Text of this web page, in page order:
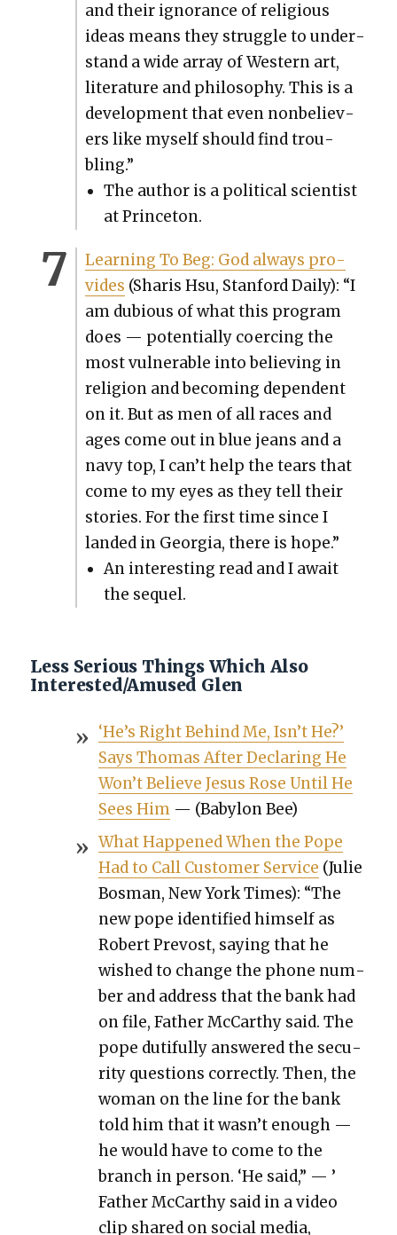
and their igno­rance of reli­gious
ideas means they strug­gle to under­
stand a wide array of West­ern art,
lit­er­a­ture and phi­los­o­phy. This is a
devel­op­ment that even non­be­liev­
ers like myself should find trou­
bling.”
The author is a polit­i­cal sci­en­tist
at Prince­ton.
Learn­ing To Beg: God always pro­
vides (Sharis Hsu, Stan­ford Dai­ly): “I
am dubi­ous of what this pro­gram
does — poten­tial­ly coerc­ing the
most vul­ner­a­ble into believ­ing in
reli­gion and becom­ing depen­dent
on it. But as men of all races and
ages come out in blue jeans and a
navy top, I can’t help the tears that
come to my eyes as they tell their
sto­ries. For the first time since I
land­ed in Geor­gia, there is hope.”
An inter­est­ing read and I await
the sequel.
Less Serious Things Which Also
Interested/Amused Glen
‘He’s Right Behind Me, Isn’t He?’
Says Thomas After Declar­ing He
Won’t Believe Jesus Rose Until He
Sees Him— (Baby­lon Bee)
What Hap­pened When the Pope
Had to Call Cus­tomer Ser­vice (Julie
Bosman, New York Times): “The
new pope iden­ti­fied him­self as
Robert Pre­vost, say­ing that he
wished to change the phone num­
ber and address that the bank had
on file, Father McCarthy said. The
pope duti­ful­ly answered the secu­
ri­ty ques­tions cor­rect­ly. Then, the
woman on the line for the bank
told him that it wasn’t enough —
he would have to come to the
branch in per­son. ‘He said,” — ’
Father McCarthy said in a video
clip shared on social media,